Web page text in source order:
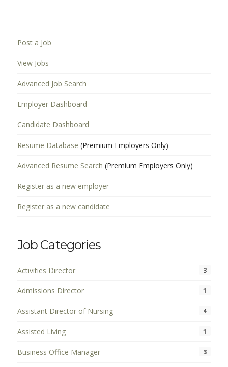
Post a Job
View Jobs
Advanced Job Search
Employer Dashboard
Candidate Dashboard
Resume Database (Premium Employers Only)
Advanced Resume Search (Premium Employers Only)
Register as a new employer
Register as a new candidate
Job Categories
Activities Director 3
Admissions Director 1
Assistant Director of Nursing 4
Assisted Living 1
Business Office Manager 3